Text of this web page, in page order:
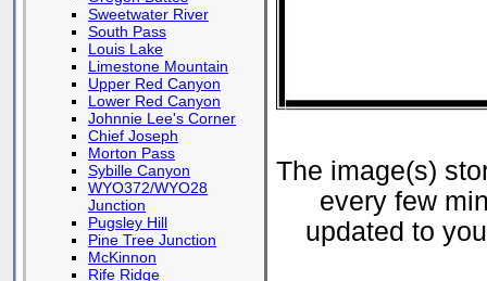
Sweetwater River
South Pass
Louis Lake
Limestone Mountain
Upper Red Canyon
Lower Red Canyon
Johnnie Lee's Corner
Chief Joseph
Morton Pass
Sybille Canyon
WYO372/WYO28
Junction
Pugsley Hill
Pine Tree Junction
McKinnon
Rife Ridge
The image(s)
every few
updated to